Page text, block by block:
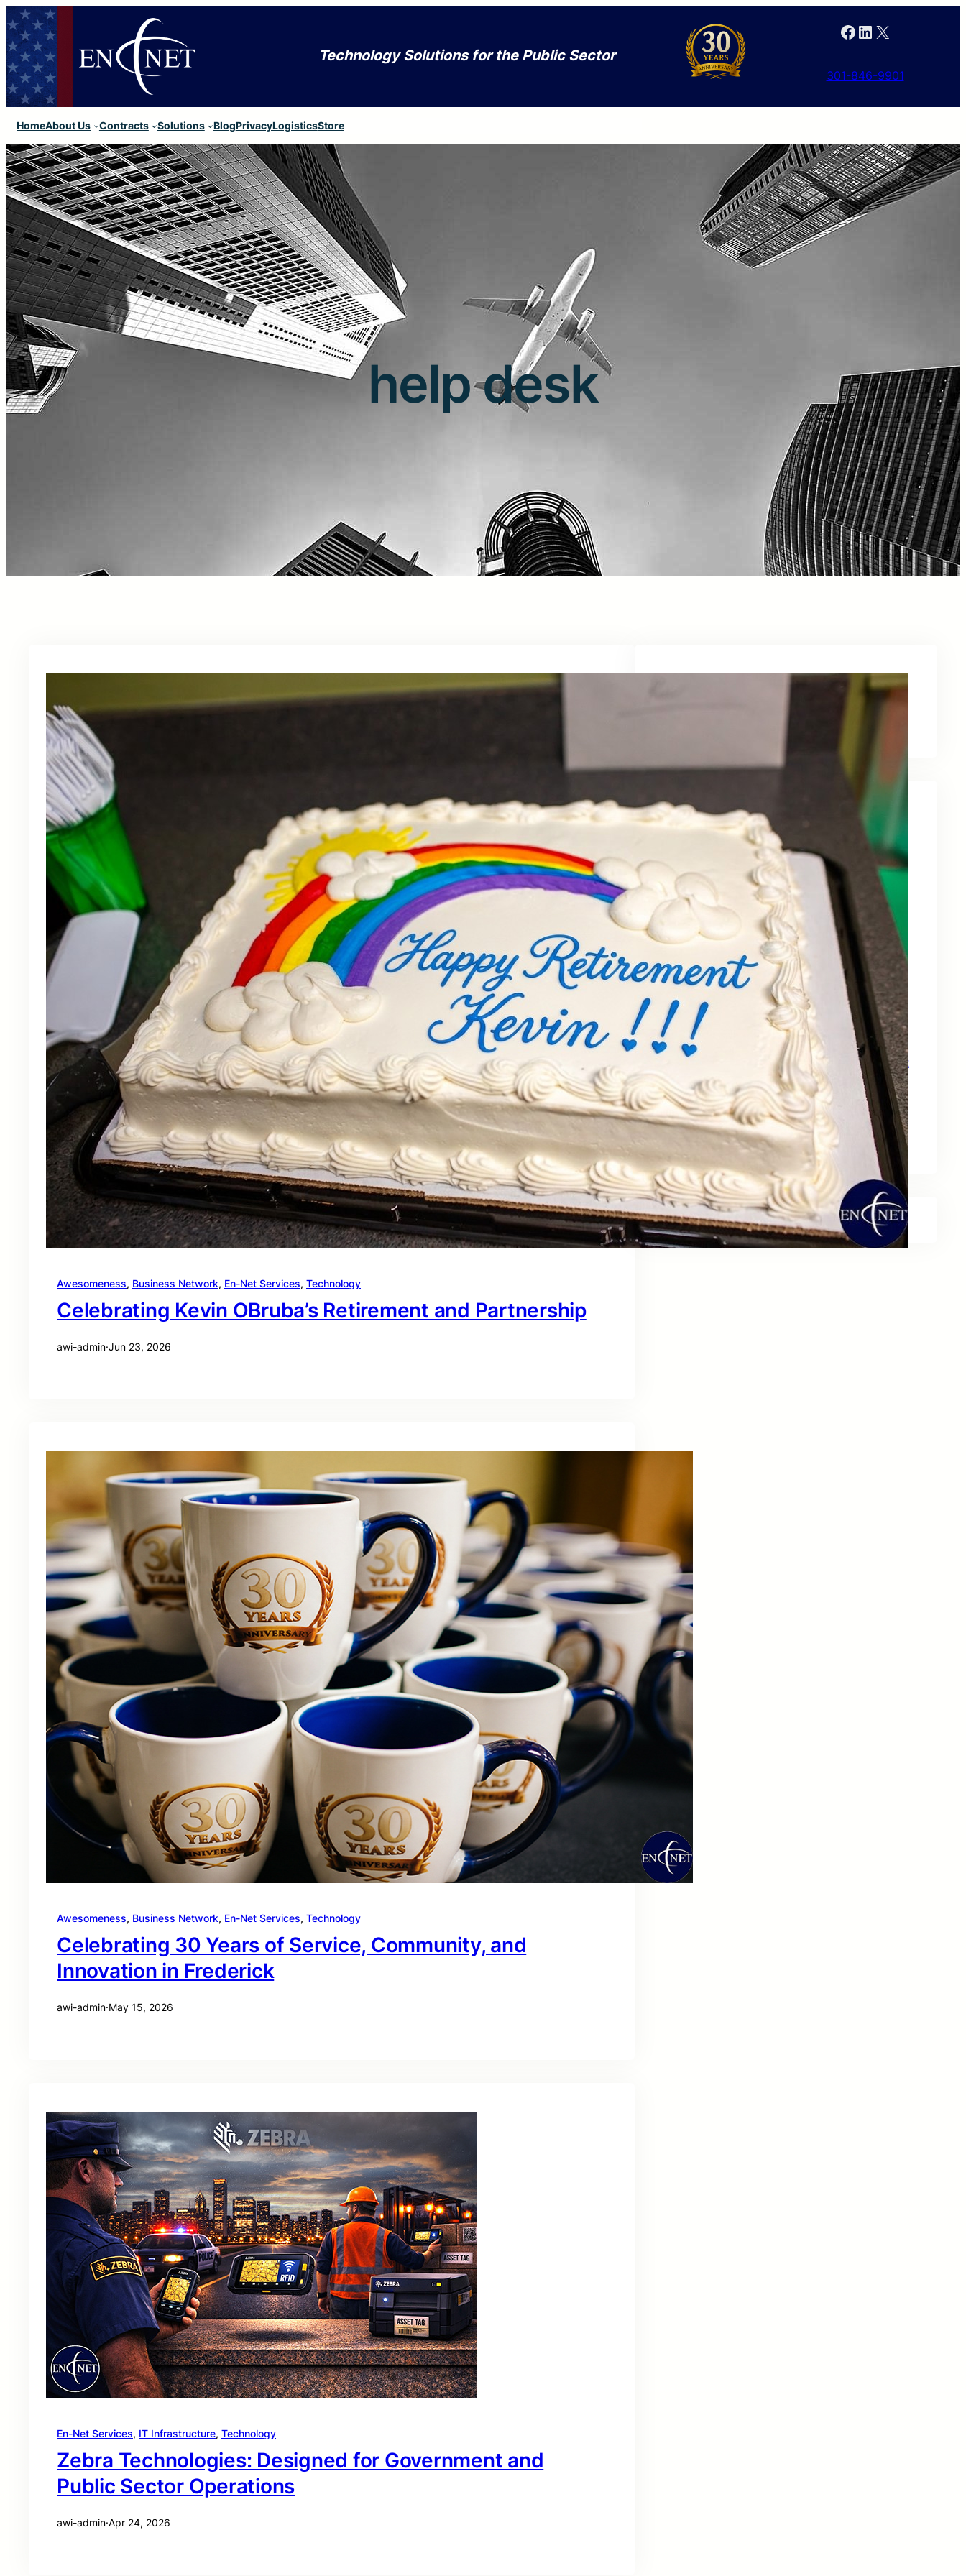
Technology Solutions for the Public Sector
Facebook LinkedIn X
301-846-9901
HomeAbout Us Contracts Solutions BlogPrivacyLogisticsStore
help desk
Awesomeness, Business Network, En-Net Services, Technology
Celebrating Kevin OBruba’s Retirement and Partnership
awi-admin·Jun 23, 2026
Awesomeness, Business Network, En-Net Services, Technology
Celebrating 30 Years of Service, Community, and
Innovation in Frederick
awi-admin·May 15, 2026
En-Net Services, IT Infrastructure, Technology
Zebra Technologies: Designed for Government and
Public Sector Operations
awi-admin·Apr 24, 2026
Latest News
Recent Posts
Celebrating Kevin OBruba’s Retirement and
Partnership
June 23, 2026
Celebrating 30 Years of Service,
Community, and Innovation in Frederick
May 15, 2026
Zebra Technologies: Designed for
Government and Public Sector Operations
April 24, 2026
HP Poly Mission Series: USB Headsets Built
for All‑Day Work
April 10, 2026
A Smarter Desk Starts with the Keyboard
March 27, 2026